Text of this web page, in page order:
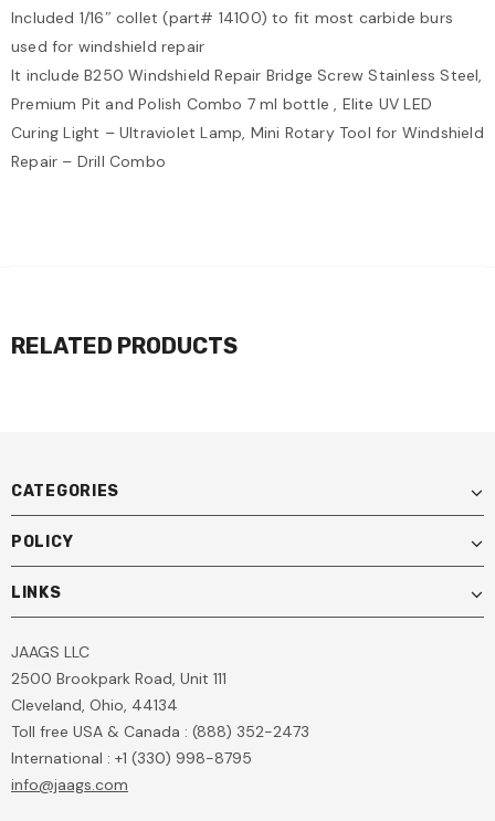
Included 1/16″ collet (part# 14100) to fit most carbide burs
used for windshield repair
It include B250 Windshield Repair Bridge Screw Stainless Steel,
Premium Pit and Polish Combo 7 ml bottle , Elite UV LED
Curing Light – Ultraviolet Lamp, Mini Rotary Tool for Windshield
Repair – Drill Combo
RELATED PRODUCTS
CATEGORIES
POLICY
LINKS
JAAGS LLC
2500 Brookpark Road, Unit 111
Cleveland, Ohio, 44134
Toll free USA & Canada : (888) 352-2473
International : +1 (330) 998-8795
info@jaags.com